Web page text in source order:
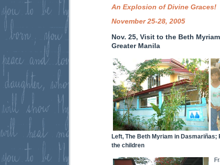
An Explosion of Divine Graces!
November 25-28, 2005
Nov. 25, Visit to the Beth
Greater Manila
Left, The Beth Myriam in
the children